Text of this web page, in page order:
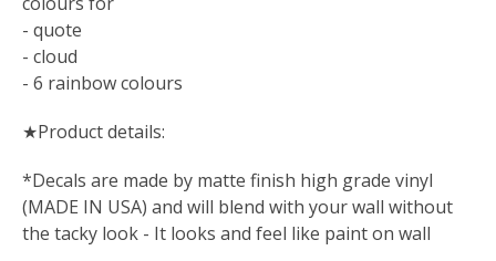
- quote
- cloud
- 6 rainbow colours
★Product details:
*Decals are made by matte finish high grade vinyl
(MADE IN USA) and will blend with your wall without
the tacky look - It looks and feel like paint on wall